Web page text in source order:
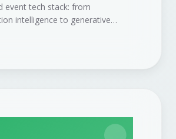
event tech stack: from
intelligence to generative